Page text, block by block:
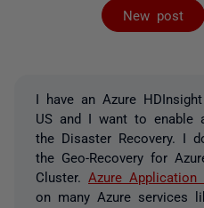
New post
I have an Azure
US and I want to enable
the Disaster Recovery. I
the Geo-Recovery for
Cluster. Azure Application
on many Azure services